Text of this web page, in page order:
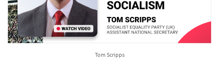
Tom Scripps